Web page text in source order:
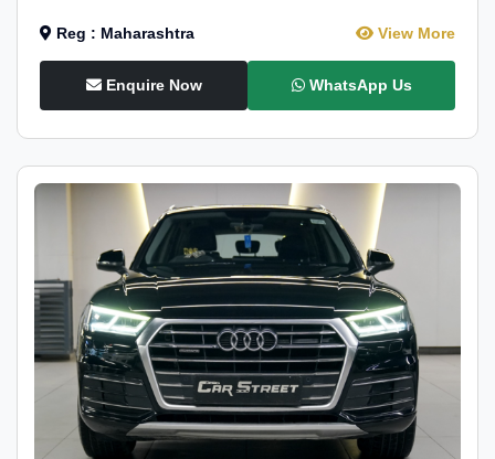
Reg : Maharashtra View More
Enquire Now WhatsApp Us